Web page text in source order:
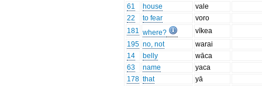
61
house
vale
22
to fear
voro
181 where?
vīkea
195 no, not
warai
14
belly
wāca
63
name
yaca
178 that
yā